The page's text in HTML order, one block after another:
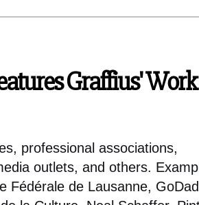
Graffius' Work
professional associations,
outlets, and others.
Fédérale de Lausanne,